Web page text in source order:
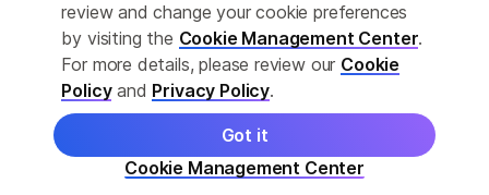
Order More product details
Cookie Management Center
Privacy Policy
© 2026 Illumina, Inc. All rights reserved.
review and change your cookie preferences
by visiting the Cookie Management Center.
For more details, please review our Cookie
Policyand Privacy Policy.
Cookie Management Center
Got it